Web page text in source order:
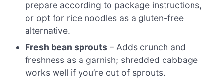
prepare according to package instructions,
or opt for rice noodles as a gluten-free
alternative.
Fresh bean sprouts – Adds crunch and
freshness as a garnish; shredded cabbage
works well if you’re out of sprouts.